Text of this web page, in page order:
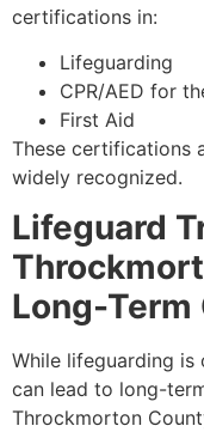
certifications in:
Lifeguarding
CPR/AED for
First Aid
These certifications
widely recognized.
Lifeguard
Long-Term
While lifeguarding is
can lead to long-
Throckmorton